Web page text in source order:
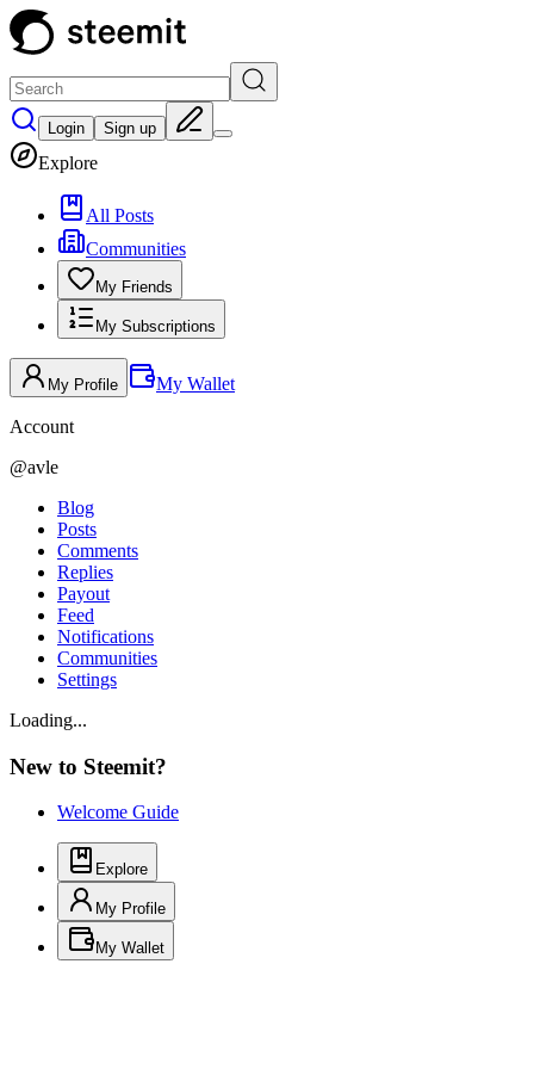
Login Sign up
Explore
All Posts
Communities
My Friends
My Subscriptions
My Profile My Wallet
Account
@avle
Blog
Posts
Comments
Replies
Payout
Feed
Notifications
Communities
Settings
Loading...
New to Steemit?
Welcome Guide
Explore
My Profile
My Wallet